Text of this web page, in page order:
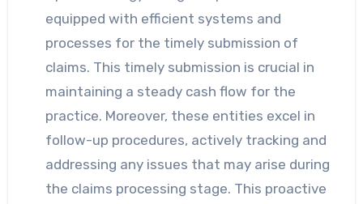
equipped with efficient systems and
processes for the timely submission of
claims. This timely submission is crucial in
maintaining a steady cash flow for the
practice. Moreover, these entities excel in
follow-up procedures, actively tracking and
addressing any issues that may arise during
the claims processing stage. This proactive